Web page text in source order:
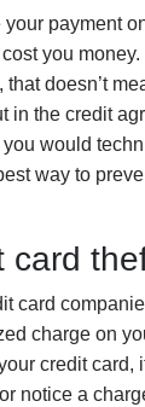
your payment
cost you
that doesn’t
in the credit
you would
way to
card
card
charge on
credit card,
notice a